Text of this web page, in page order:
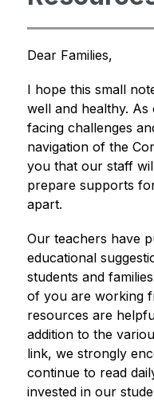
Dear Families,
I hope this small
well and healthy.
facing challenges
navigation of the
you that our staff
prepare supports
apart.
Our teachers have
educational
students and
of you are working
resources are
addition to the
link, we strongly
continue to read
invested in our